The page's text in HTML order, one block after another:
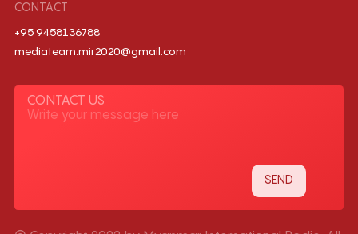
CONTACT
+95 9458136788
mediateam.mir2020@gmail.com
CONTACT US